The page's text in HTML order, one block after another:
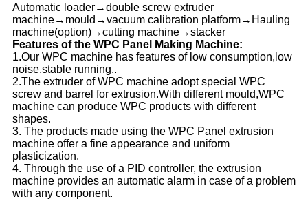
Automatic loader→double screw extruder
machine→mould→vacuum calibration platform→Hauling
machine(option)→cutting machine→stacker
Features of the WPC Panel Making Machine:
1.Our WPC machine has features of low consumption,low
noise,stable running..
2.The extruder of WPC machine adopt special WPC
screw and barrel for extrusion.With different mould,WPC
machine can produce WPC products with different
shapes.
3. The products made using the WPC Panel extrusion
machine offer a fine appearance and uniform
plasticization.
4. Through the use of a PID controller, the extrusion
machine provides an automatic alarm in case of a problem
with any component.